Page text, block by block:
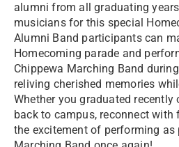
alumni from all graduating
musicians for this special
Alumni Band participants can
Homecoming parade and
Chippewa Marching Band
reliving cherished memories
Whether you graduated recently
back to campus, reconnect with
the excitement of performing as